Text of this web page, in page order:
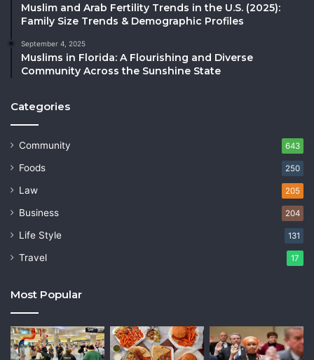
Muslim and Arab Fertility Trends in the U.S. (2025):
Family Size Trends & Demographic Profiles
September 4, 2025
Muslims in Florida: A Flourishing and Diverse
Community Across the Sunshine State
Categories
Community 643
Foods 250
Law 205
Business 204
Life Style 131
Travel 17
Most Popular